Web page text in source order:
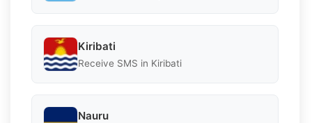
Kiribati
Receive SMS in Kiribati
Nauru